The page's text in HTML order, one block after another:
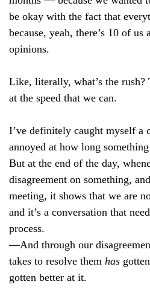
be okay with the fact that
because, yeah, there’s 10 of
opinions.
Like, literally, what’s the rush?
at the speed that we can.
I’ve definitely caught myself a
annoyed at how long
But at the end of the day,
disagreement on something,
meeting, it shows that we are
and it’s a conversation that
process.
—And through our
takes to resolve them has
gotten better at it.